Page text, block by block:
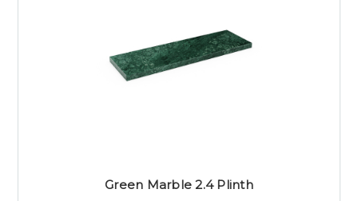
Green Marble 2.4 Plinth